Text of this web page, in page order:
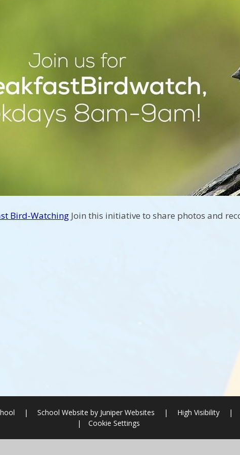
Bird-Watching Join this initiative to share photos and
| School Website by Juniper Websites | High Visibility |
|
Cookie Settings